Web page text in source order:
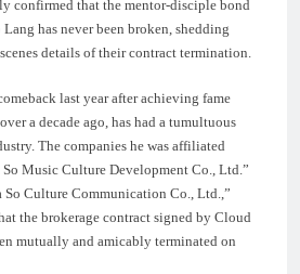
confirmed that the mentor-disciple bond
has never been broken, shedding
details of their contract termination.
last year after achieving fame
a decade ago, has had a tumultuous
The companies he was affiliated
Music Culture Development Co., Ltd.”
So Culture Communication Co., Ltd.,”
the brokerage contract signed by Cloud
mutually and amicably terminated on